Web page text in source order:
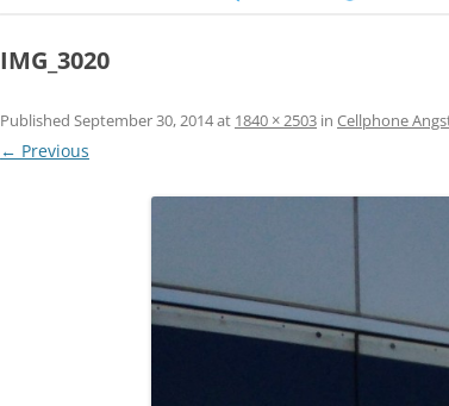
IMG_3020
Published September 30, 2014at 1840 × 2503 in Cellphone
← Previous